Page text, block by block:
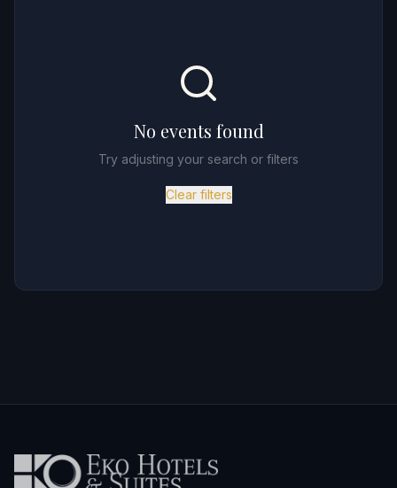
No events found
Try adjusting your search or filters
Clear filters